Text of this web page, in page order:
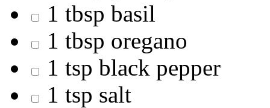
1 tbsp basil
1 tbsp oregano
1 tsp black pepper
1 tsp salt